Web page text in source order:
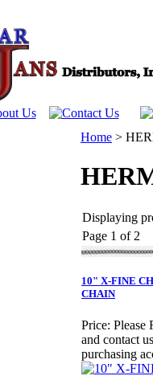
Home >
Displaying
Page 1 of 2
10" X-FINE
CHAIN
Price: Please
and contact
purchasing